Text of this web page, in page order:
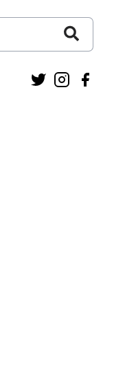
and Tribunals Judiciary
Twitter